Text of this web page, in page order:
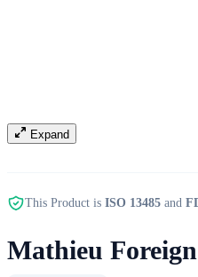
Expand
This Product is ISO 13485 and
Mathieu